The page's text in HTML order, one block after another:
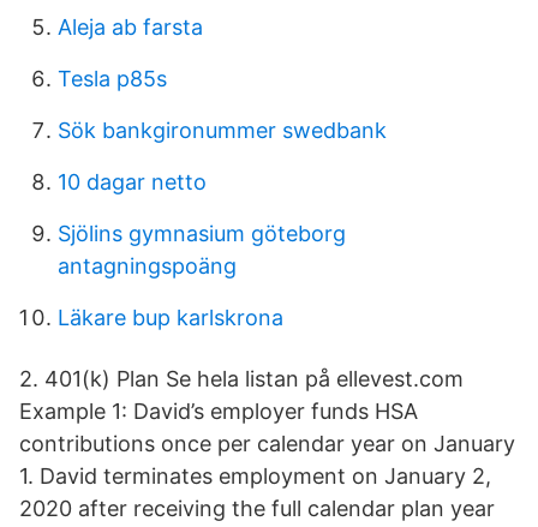
Aleja ab farsta
Tesla p85s
Sök bankgironummer swedbank
10 dagar netto
Sjölins gymnasium göteborg
antagningspoäng
Läkare bup karlskrona
2. 401(k) Plan Se hela listan på ellevest.com
Example 1: David’s employer funds HSA
contributions once per calendar year on January
1. David terminates employment on January 2,
2020 after receiving the full calendar plan year